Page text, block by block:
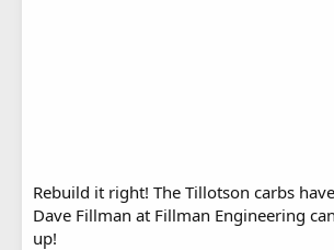
Rebuild it right! The Tillotson carbs
Dave Fillman at Fillman Engineering
up!